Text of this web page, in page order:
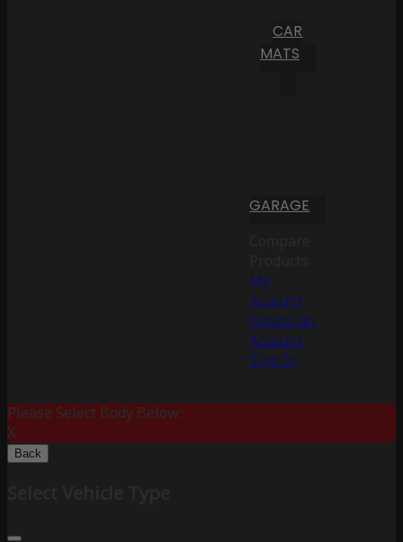
CAR
MATS
GARAGE
My
Account
Create an
Account
Sign In
Please Select Body Below:
X
Back